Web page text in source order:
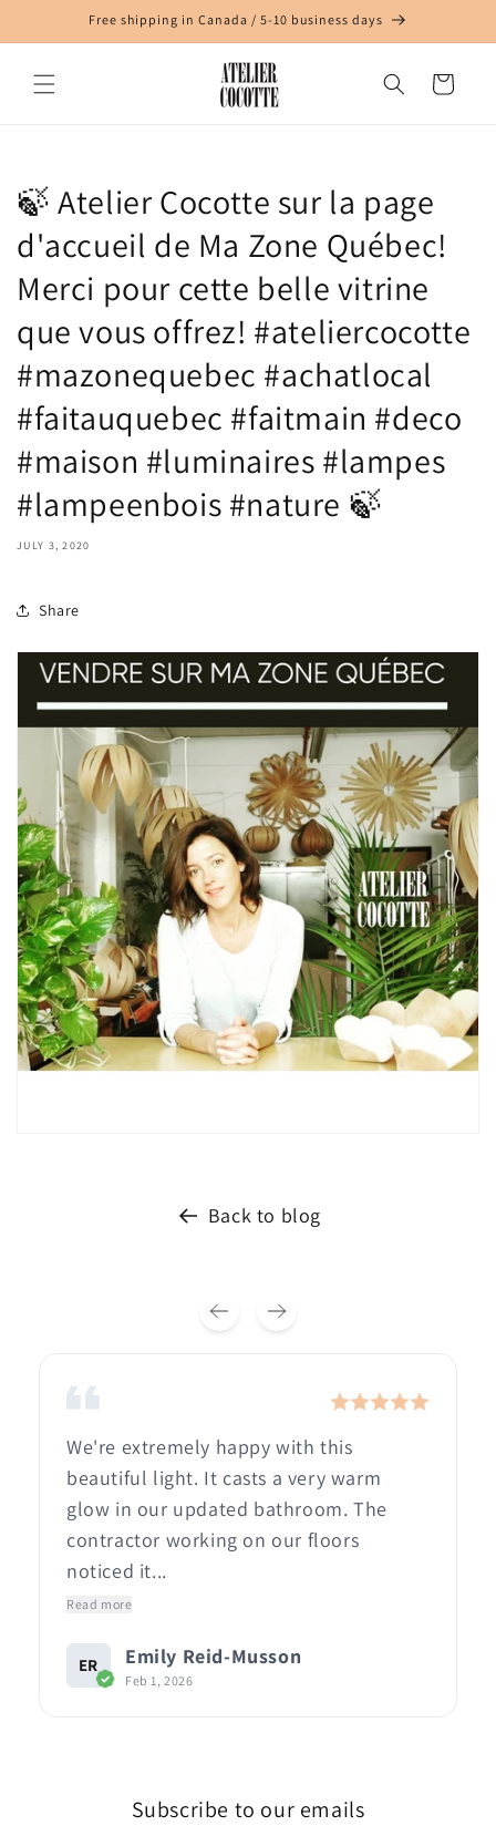
Free shipping in Canada / 5-10 business days
Cart
🍃 Atelier Cocotte sur la page
d'accueil de Ma Zone Québec!
Merci pour cette belle vitrine
que vous offrez! #ateliercocotte
#mazonequebec #achatlocal
#faitauquebec #faitmain #deco
#maison #luminaires #lampes
#lampeenbois #nature 🍃
JULY 3, 2020
Share
Back to blog
We're extremely happy with this
beautiful light. It casts a very warm
glow in our updated bathroom. The
contractor working on our floors
noticed it...
Read more
ER Emily Reid-Musson
Feb 1, 2026
Subscribe to our emails